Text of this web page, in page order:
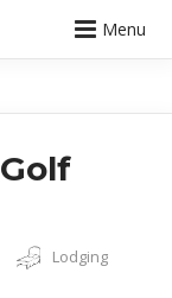
Menu
Lodging